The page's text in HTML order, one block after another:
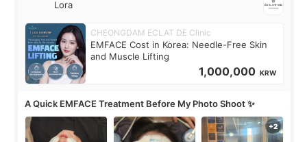
Lora
CHEONGDAM ECLAT DE Clinic
EMFACE Cost in Korea: Needle-Free Skin
and Muscle Lifting
1,000,000 KRW
A Quick EMFACE Treatment Before My Photo Shoot ✨